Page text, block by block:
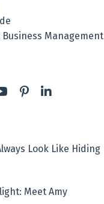
Management
Look Like Hiding
Meet Amy